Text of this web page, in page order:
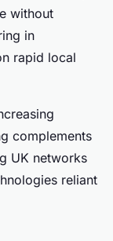
without
in
rapid local
complements
UK networks
reliant